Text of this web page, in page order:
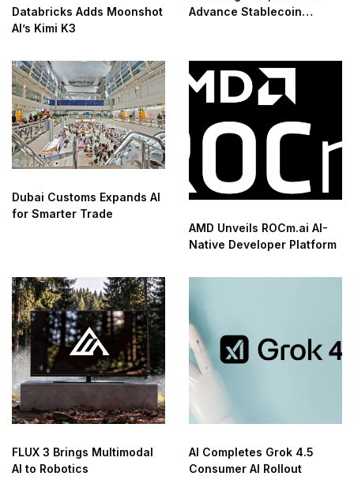
Databricks Adds Moonshot
AI’s Kimi K3
Advance Stablecoin
Dubai Customs Expands AI
for Smarter Trade
AMD Unveils ROCm.ai AI-
Native Developer Platform
FLUX 3 Brings Multimodal
AI to Robotics
AI Completes Grok 4.5
Consumer AI Rollout